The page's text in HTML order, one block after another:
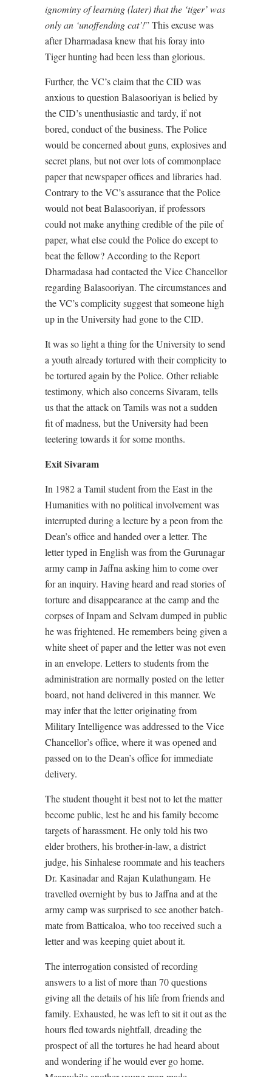
ignominy of learning (later) that the ‘tiger’ was
only an ‘unoffending cat’!” This excuse was
after Dharmadasa knew that his foray into
Tiger hunting had been less than glorious.
Further, the VC’s claim that the CID was
anxious to question Balasooriyan is belied by
the CID’s unenthusiastic and tardy, if not
bored, conduct of the business. The Police
would be concerned about guns, explosives and
secret plans, but not over lots of commonplace
paper that newspaper offices and libraries had.
Contrary to the VC’s assurance that the Police
would not beat Balasooriyan, if professors
could not make anything credible of the pile of
paper, what else could the Police do except to
beat the fellow? According to the Report
Dharmadasa had contacted the Vice Chancellor
regarding Balasooriyan. The circumstances and
the VC’s complicity suggest that someone high
up in the University had gone to the CID.
It was so light a thing for the University to send
a youth already tortured with their complicity to
be tortured again by the Police. Other reliable
testimony, which also concerns Sivaram, tells
us that the attack on Tamils was not a sudden
fit of madness, but the University had been
teetering towards it for some months.
Exit Sivaram
In 1982 a Tamil student from the East in the
Humanities with no political involvement was
interrupted during a lecture by a peon from the
Dean’s office and handed over a letter. The
letter typed in English was from the Gurunagar
army camp in Jaffna asking him to come over
for an inquiry. Having heard and read stories of
torture and disappearance at the camp and the
corpses of Inpam and Selvam dumped in public
he was frightened. He remembers being given a
white sheet of paper and the letter was not even
in an envelope. Letters to students from the
administration are normally posted on the letter
board, not hand delivered in this manner. We
may infer that the letter originating from
Military Intelligence was addressed to the Vice
Chancellor’s office, where it was opened and
passed on to the Dean’s office for immediate
delivery.
The student thought it best not to let the matter
become public, lest he and his family become
targets of harassment. He only told his two
elder brothers, his brother-in-law, a district
judge, his Sinhalese roommate and his teachers
Dr. Kasinadar and Rajan Kulathungam. He
travelled overnight by bus to Jaffna and at the
army camp was surprised to see another batch-
mate from Batticaloa, who too received such a
letter and was keeping quiet about it.
The interrogation consisted of recording
answers to a list of more than 70 questions
giving all the details of his life from friends and
family. Exhausted, he was left to sit it out as the
hours fled towards nightfall, dreading the
prospect of all the tortures he had heard about
and wondering if he would ever go home.